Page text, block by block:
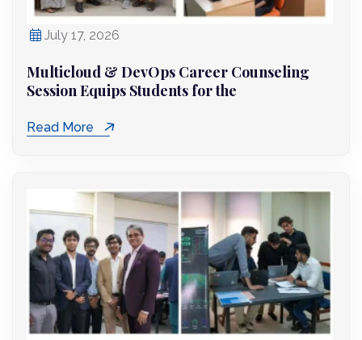
July 17, 2026
Multicloud & DevOps Career Counseling
Session Equips Students for the
Read More